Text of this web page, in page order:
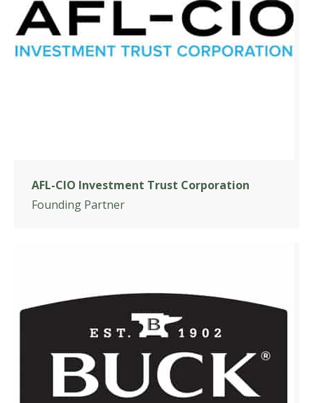
AFL-CIO Investment Trust Corporation
Founding Partner